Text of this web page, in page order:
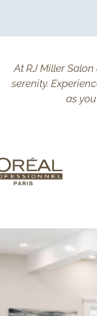
At RJ Miller
serenity.
as